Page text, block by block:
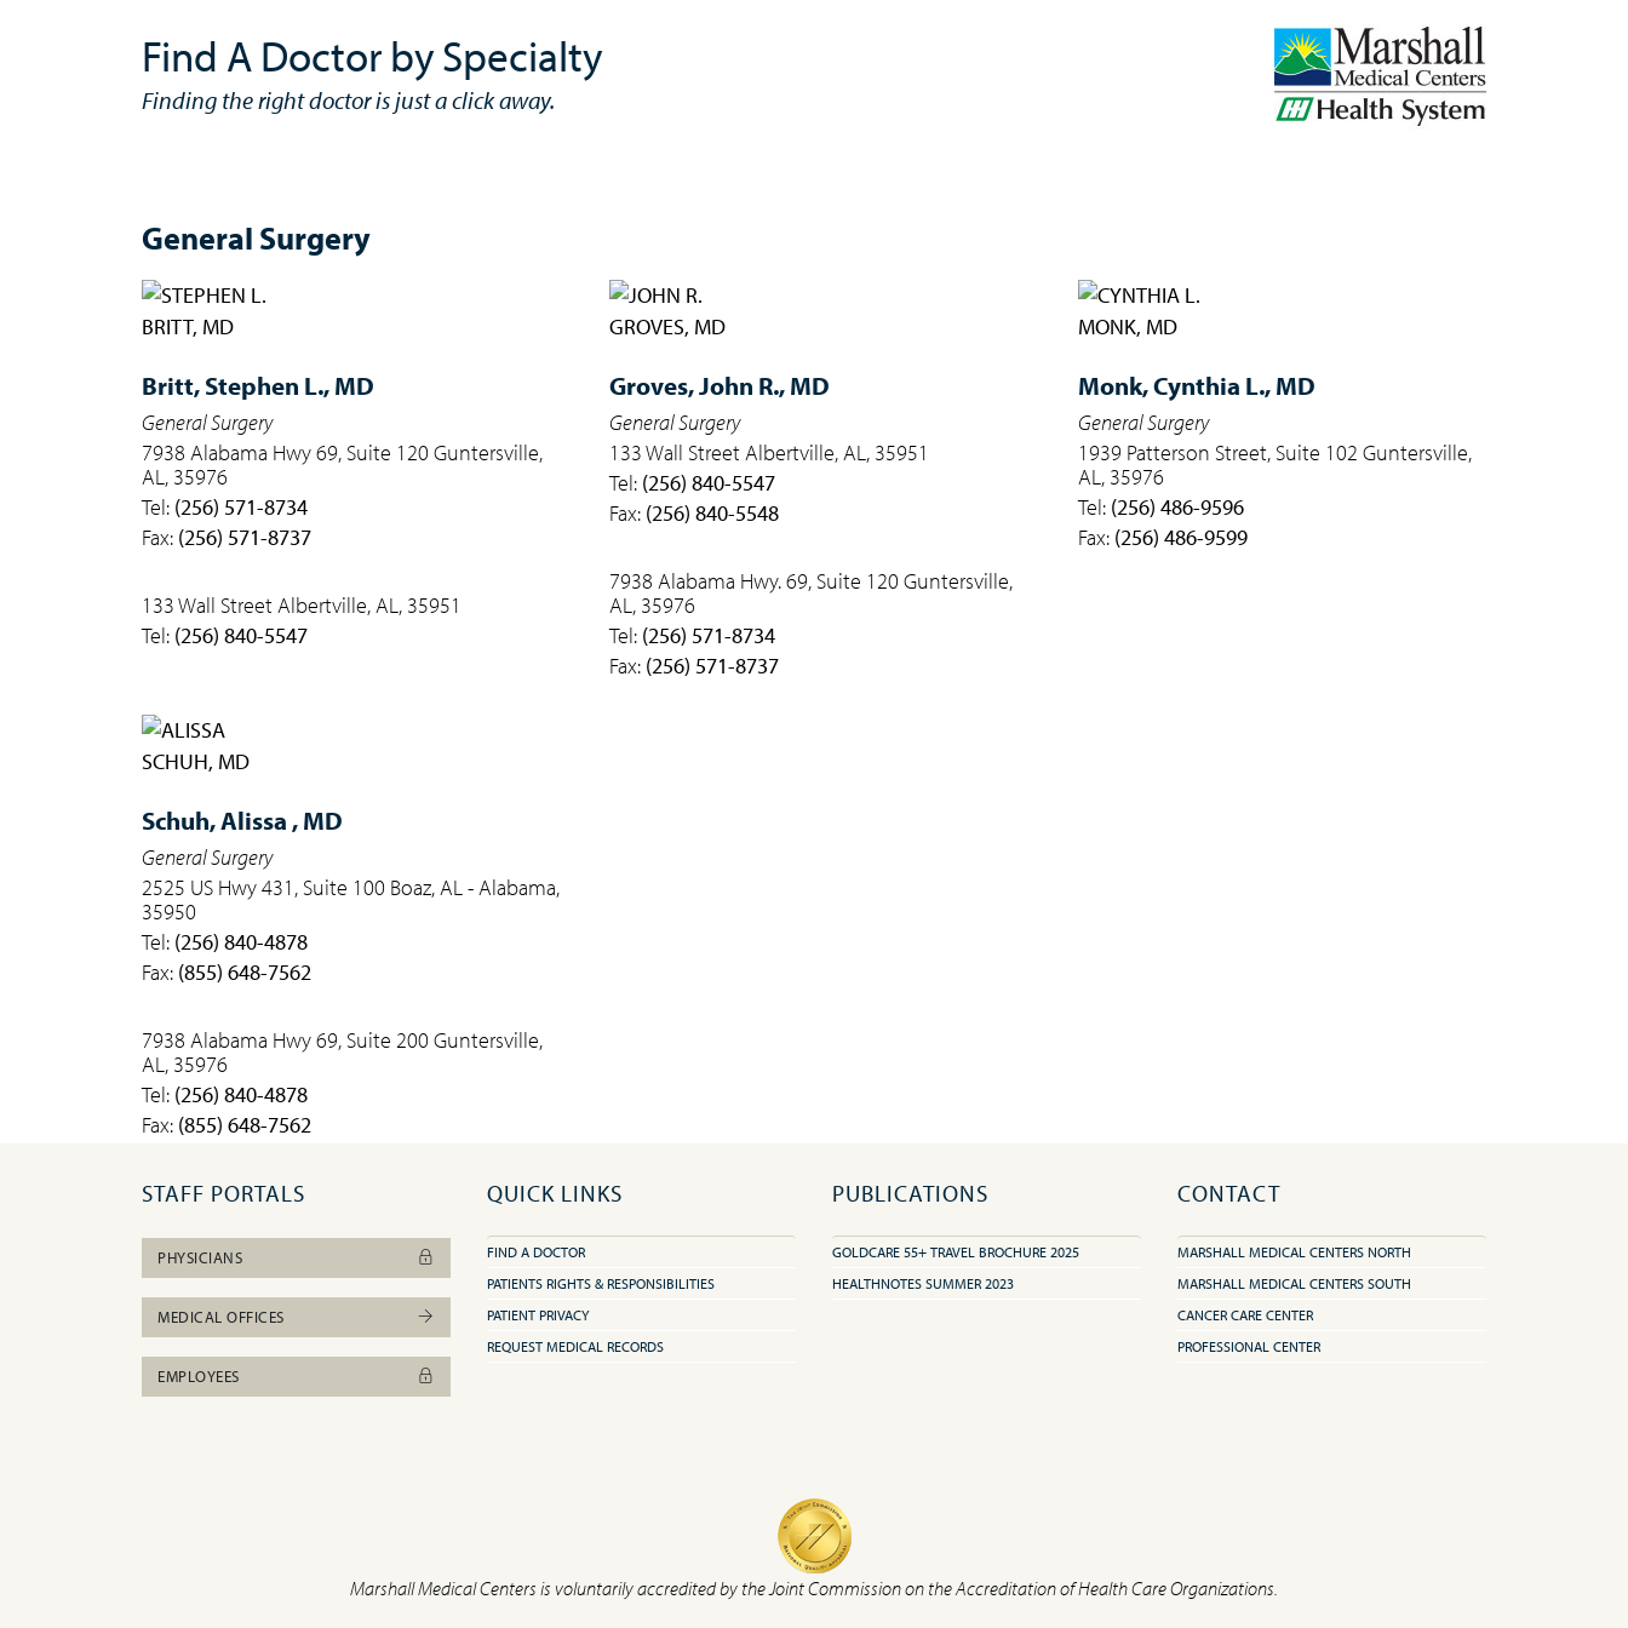
Find A Doctor by Specialty
Finding the right doctor is just a click away.
General Surgery
Britt,Stephen L., MD
General Surgery
7938 Alabama Hwy 69, Suite 120 Guntersville,
AL, 35976
Tel: (256) 571-8734
Fax: (256) 571-8737
133 Wall Street Albertville, AL, 35951
Tel: (256) 840-5547
Groves,John R., MD
General Surgery
133 Wall Street Albertville, AL, 35951
Tel: (256) 840-5547
Fax: (256) 840-5548
7938 Alabama Hwy. 69, Suite 120 Guntersville,
AL, 35976
Tel: (256) 571-8734
Fax: (256) 571-8737
Monk,Cynthia L., MD
General Surgery
1939 Patterson Street, Suite 102 Guntersville,
AL, 35976
Tel: (256) 486-9596
Fax: (256) 486-9599
Schuh,Alissa , MD
General Surgery
2525 US Hwy 431, Suite 100 Boaz, AL - Alabama,
35950
Tel: (256) 840-4878
Fax: (855) 648-7562
7938 Alabama Hwy 69, Suite 200 Guntersville,
AL, 35976
Tel: (256) 840-4878
Fax: (855) 648-7562
STAFF PORTALS
PHYSICIANS
MEDICAL OFFICES
EMPLOYEES
QUICK LINKS
FIND A DOCTOR
PATIENTS RIGHTS & RESPONSIBILITIES
PATIENT PRIVACY
REQUEST MEDICAL RECORDS
PUBLICATIONS
GOLDCARE 55+ TRAVEL BROCHURE 2025
HEALTHNOTES SUMMER 2023
CONTACT
MARSHALL MEDICAL CENTERS NORTH
MARSHALL MEDICAL CENTERS SOUTH
CANCER CARE CENTER
PROFESSIONAL CENTER
Marshall Medical Centers is voluntarily accredited by the Joint Commission on the Accreditation of Health Care Organizations.